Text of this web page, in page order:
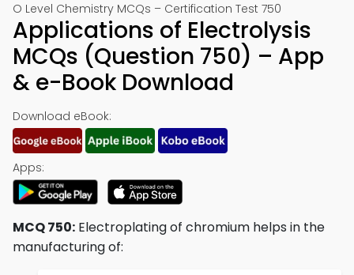
O Level Chemistry MCQs – Certification Test 750
Applications of Electrolysis
MCQs (Question 750) – App
& e-Book Download
Download eBook:
Apps:
MCQ 750: Electroplating of chromium helps in the
manufacturing of: